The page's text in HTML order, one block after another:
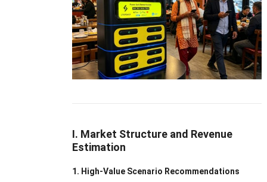
I. Market Structure and Revenue
Estimation
1. High-Value Scenario Recommendations